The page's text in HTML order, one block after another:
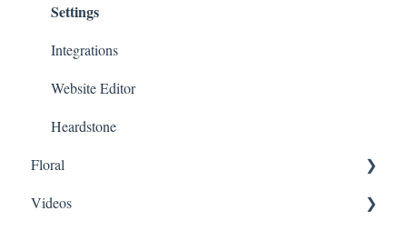
Settings
Integrations
Website Editor
Heardstone
Floral
General
Videos